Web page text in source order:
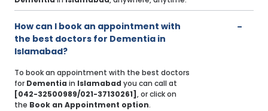
How can I book an appointment with
the best doctors for Dementia in
Islamabad?
To book an appointment with the best doctors
for Dementia in Islamabad you can call at
[042-32500989/021-37130261] , or click on
the Book an Appointment option.